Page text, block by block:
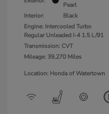
Pearl
Interior:
Black
Engine: Intercooled Turbo
Regular Unleaded I-4 1.5 L/91
Transmission: CVT
Mileage: 39,270 Miles
Location: Honda of Watertown